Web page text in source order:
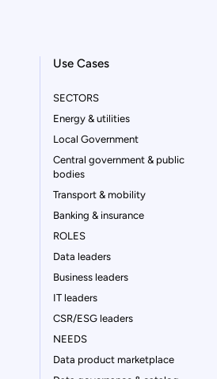
Use Cases
SECTORS
Energy & utilities
Local Government
Central government & public
bodies
Transport & mobility
Banking & insurance
ROLES
Data leaders
Business leaders
IT leaders
CSR/ESG leaders
NEEDS
Data product marketplace